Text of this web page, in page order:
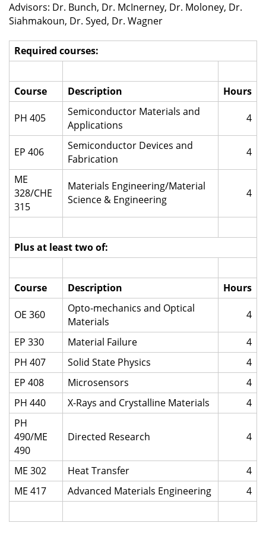
Advisors: Dr. Bunch, Dr. McInerney, Dr. Moloney, Dr.
Siahmakoun, Dr. Syed, Dr. Wagner
Required courses:
Course Description Hours
PH 405
Semiconductor Materials and
Applications
4
EP 406
Semiconductor Devices and
Fabrication
4
ME
328/CHE
315
Materials Engineering/Material
Science & Engineering
4
Plus at least two of:
Course Description Hours
OE 360
Opto-mechanics and Optical
Materials
4
EP 330 Material Failure
4
PH 407
Solid State Physics
4
EP 408
Microsensors
4
PH 440
X-Rays and Crystalline Materials
4
PH
490/ME
490
Directed Research 4
ME 302 Heat Transfer
4
ME 417
Advanced Materials Engineering 4